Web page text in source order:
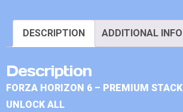
DESCRIPTION ADDITIONAL
Description
FORZA HORIZON 6 – PREMIUM
UNLOCK ALL